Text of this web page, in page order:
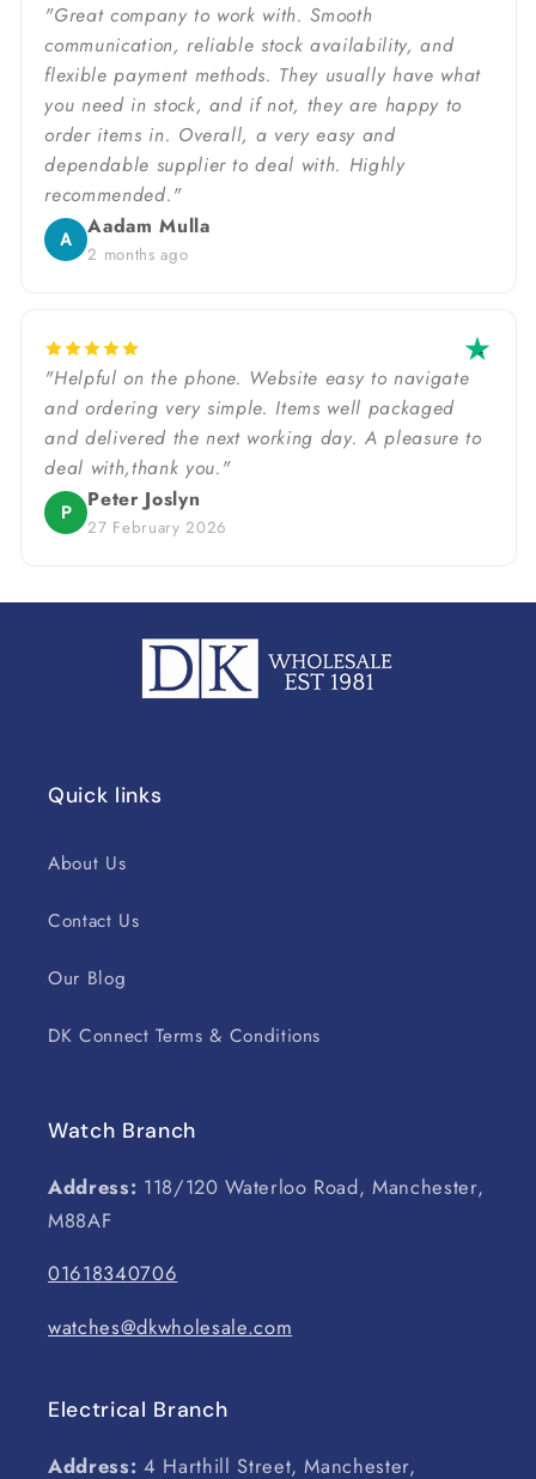
"Great company to work with. Smooth
communication, reliable stock availability, and
flexible payment methods. They usually have what
you need in stock, and if not, they are happy to
order items in. Overall, a very easy and
dependable supplier to deal with. Highly
recommended."
A Aadam Mulla
2 months ago
"Helpful on the phone. Website easy to navigate
and ordering very simple. Items well packaged
and delivered the next working day. A pleasure to
deal with,thank you."
P Peter Joslyn
27 February 2026
Quick links
About Us
Contact Us
Our Blog
DK Connect Terms & Conditions
Watch Branch
Address: 118/120 Waterloo Road, Manchester,
M88AF
01618340706
watches@dkwholesale.com
Electrical Branch
Address: 4 Harthill Street, Manchester,